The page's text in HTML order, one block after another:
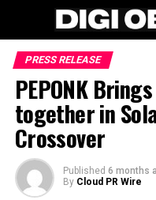
PRESS RELEASE
PEPONK
together in
Crossover
Published 6 months
By Cloud PR Wire